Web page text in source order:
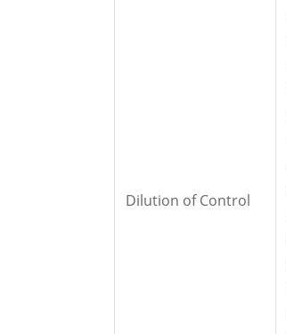
Dilution of Control